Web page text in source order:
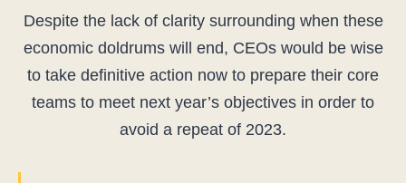
Despite the lack of clarity surrounding when these
economic doldrums will end, CEOs would be wise
to take definitive action now to prepare their core
teams to meet next year’s objectives in order to
avoid a repeat of 2023.